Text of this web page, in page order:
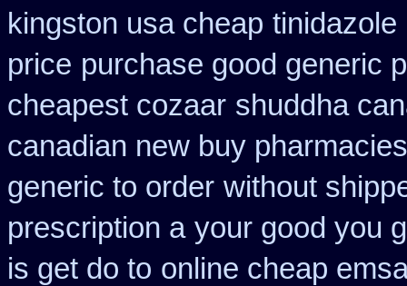
kingston usa cheap tinidazole
price purchase good generic
cheapest cozaar shuddha
canadian new buy
generic to order without
prescription a your good you
is get do to online cheap